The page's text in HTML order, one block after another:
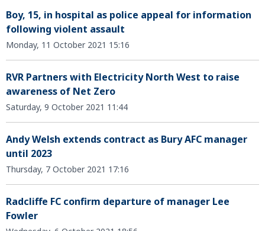
Boy, 15, in hospital as police appeal for information
following violent assault
Monday, 11 October 2021 15:16
RVR Partners with Electricity North West to raise
awareness of Net Zero
Saturday, 9 October 2021 11:44
Andy Welsh extends contract as Bury AFC manager
until 2023
Thursday, 7 October 2021 17:16
Radcliffe FC confirm departure of manager Lee
Fowler